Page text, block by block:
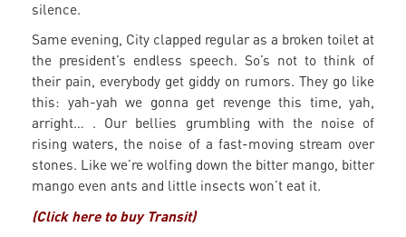
silence.
Same evening, City clapped regular as a broken toilet at
the president’s endless speech. So’s not to think of
their pain, everybody get giddy on rumors. They go like
this: yah-yah we gonna get revenge this time, yah,
arright… . Our bellies grumbling with the noise of
rising waters, the noise of a fast-moving stream over
stones. Like we’re wolfing down the bitter mango, bitter
mango even ants and little insects won’t eat it.
(Click here to buy Transit)